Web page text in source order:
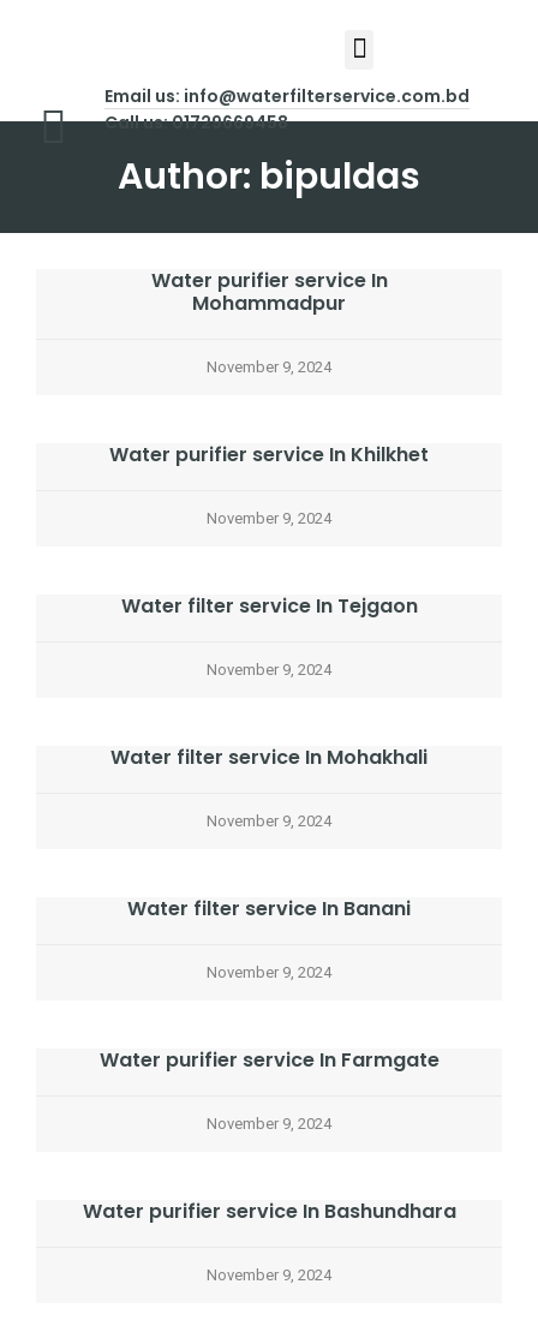
Email us: info@waterfilterservice.com.bd
Call us: 01729669458
Author: bipuldas
Water purifier service In
Mohammadpur
November 9, 2024
Water purifier service In Khilkhet
November 9, 2024
Water filter service In Tejgaon
November 9, 2024
Water filter service In Mohakhali
November 9, 2024
Water filter service In Banani
November 9, 2024
Water purifier service In Farmgate
November 9, 2024
Water purifier service In Bashundhara
November 9, 2024